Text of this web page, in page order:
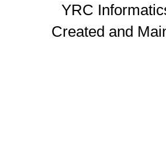
YRC
Created and